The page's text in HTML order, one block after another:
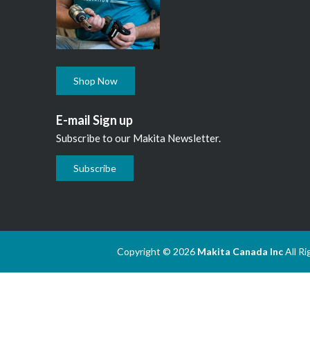
Shop Now
E-mail Sign up
Subscribe to our Makita Newsletter.
Subscribe
Copyright © 2026 Makita Canada IncAll